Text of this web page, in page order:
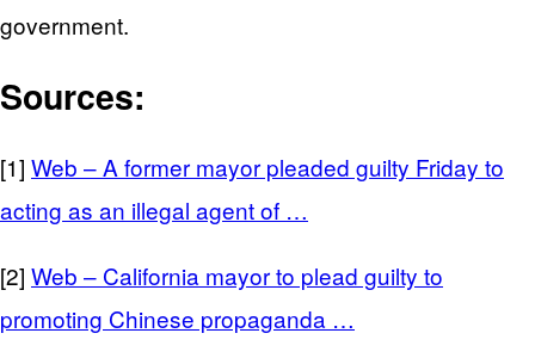
government.
Sources:
[1] Web – A former mayor pleaded guilty Friday to
acting as an illegal agent of …
[2] Web – California mayor to plead guilty to
promoting Chinese propaganda …